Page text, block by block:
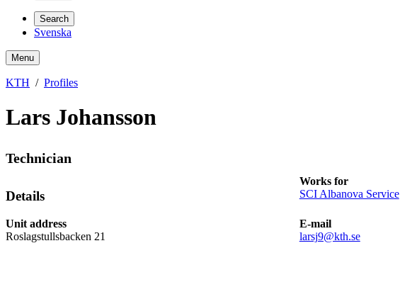
Search
Svenska
Menu
KTH Profiles
Lars Johansson
Technician
Details
Works for
SCI Albanova Service
Unit address
Roslagstullsbacken 21
E-mail
larsj9@kth.se